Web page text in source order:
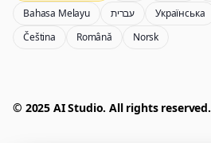
Bahasa Melayu
עברית Українська
Čeština
Română Norsk
© 2025 AI Studio. All rights reserved.
GPT Image 2